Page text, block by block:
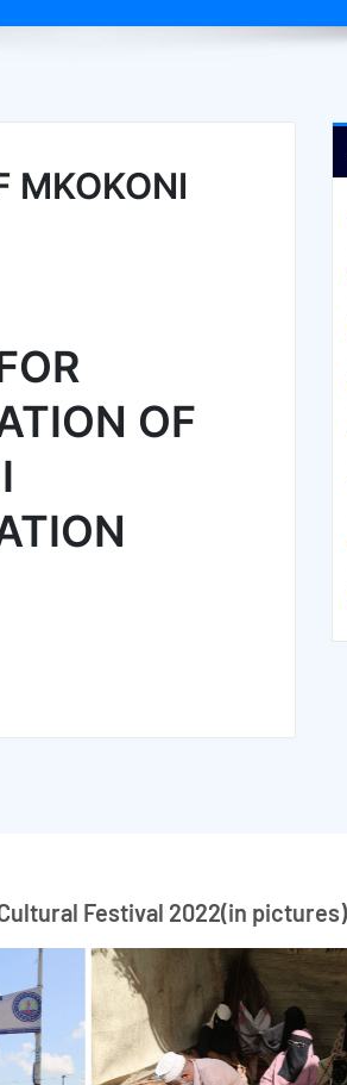
MKOKONI
OF
Festival 2022(in pictures)